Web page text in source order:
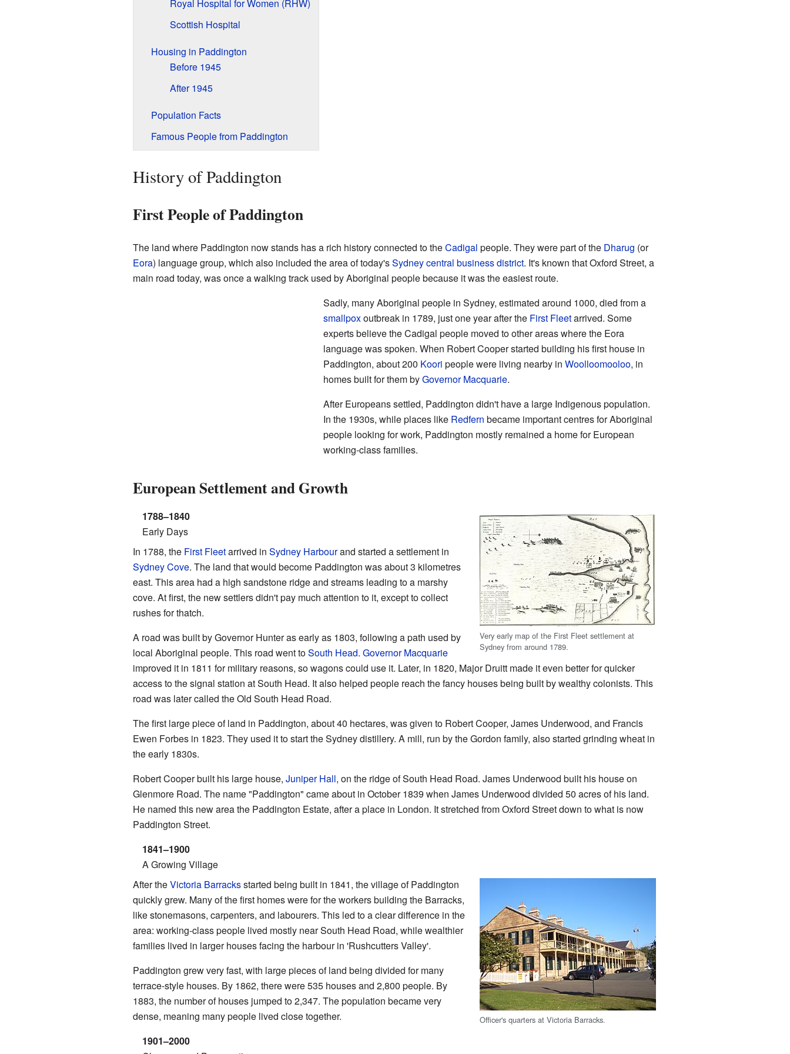
Royal Hospital for Women (RHW)
Scottish Hospital
Housing in Paddington
Before 1945
After 1945
Population Facts
Famous People from Paddington
History of Paddington
First People of Paddington
The land where Paddington now stands has a rich history connected to theCadigal people. They were part of the Dharug (or
Eora) language group, which also included the area of today'sSydney central business district. It's known that Oxford Street, a
main road today, was once a walking track used by Aboriginal people because it was the easiest route.
Sadly, many Aboriginal people in Sydney, estimated around 1000, died from a
smallpoxoutbreak in 1789, just one year after the First Fleetarrived. Some
experts believe the Cadigal people moved to other areas where the Eora
language was spoken. When Robert Cooper started building his first house in
Paddington, about 200 Koori people were living nearby in Woolloomooloo, in
homes built for them byGovernor Macquarie.
After Europeans settled, Paddington didn't have a large Indigenous population.
In the 1930s, while places like Redfern became important centres for Aboriginal
people looking for work, Paddington mostly remained a home for European
working-class families.
European Settlement and Growth
Very early map of the First Fleet settlement at
Sydney from around 1789.
1788–1840
Early Days
In 1788, the First Fleetarrived in Sydney Harbourand started a settlement in
Sydney Cove. The land that would become Paddington was about 3 kilometres
east. This area had a high sandstone ridge and streams leading to a marshy
cove. At first, the new settlers didn't pay much attention to it, except to collect
rushes for thatch.
A road was built by Governor Hunter as early as 1803, following a path used by
local Aboriginal people. This road went toSouth Head. Governor Macquarie
improved it in 1811 for military reasons, so wagons could use it. Later, in 1820, Major Druitt made it even better for quicker
access to the signal station at South Head. It also helped people reach the fancy houses being built by wealthy colonists. This
road was later called the Old South Head Road.
The first large piece of land in Paddington, about 40 hectares, was given to Robert Cooper, James Underwood, and Francis
Ewen Forbes in 1823. They used it to start the Sydney distillery. A mill, run by the Gordon family, also started grinding wheat in
the early 1830s.
Robert Cooper built his large house, Juniper Hall, on the ridge of South Head Road. James Underwood built his house on
Glenmore Road. The name "Paddington" came about in October 1839 when James Underwood divided 50 acres of his land.
He named this new area the Paddington Estate, after a place in London. It stretched from Oxford Street down to what is now
Paddington Street.
1841–1900
A Growing Village
Officer's quarters at Victoria Barracks.
After theVictoria Barracksstarted being built in 1841, the village of Paddington
quickly grew. Many of the first homes were for the workers building the Barracks,
like stonemasons, carpenters, and labourers. This led to a clear difference in the
area: working-class people lived mostly near South Head Road, while wealthier
families lived in larger houses facing the harbour in 'Rushcutters Valley'.
Paddington grew very fast, with large pieces of land being divided for many
terrace-style houses. By 1862, there were 535 houses and 2,800 people. By
1883, the number of houses jumped to 2,347. The population became very
dense, meaning many people lived close together.
1901–2000